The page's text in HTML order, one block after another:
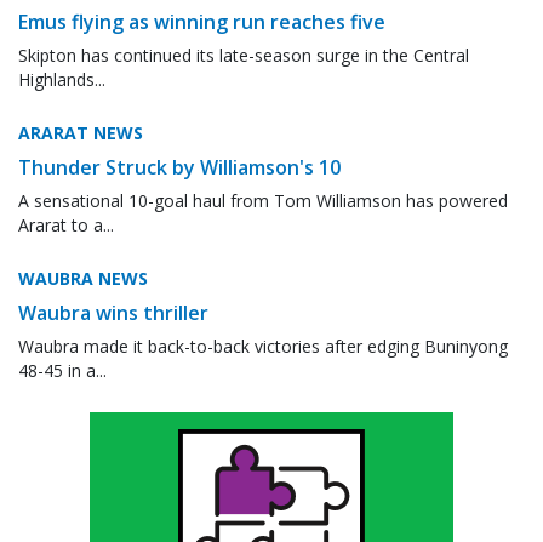
Emus flying as winning run reaches five
Skipton has continued its late-season surge in the Central
Highlands...
ARARAT NEWS
Thunder Struck by Williamson's 10
A sensational 10-goal haul from Tom Williamson has powered
Ararat to a...
WAUBRA NEWS
Waubra wins thriller
Waubra made it back-to-back victories after edging Buninyong
48-45 in a...